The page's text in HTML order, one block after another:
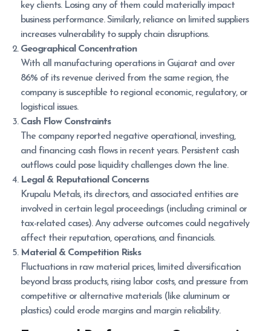
key clients. Losing any of them could materially impact
business performance. Similarly, reliance on limited suppliers
increases vulnerability to supply chain disruptions.
Geographical Concentration
With all manufacturing operations in Gujarat and over
86% of its revenue derived from the same region, the
company is susceptible to regional economic, regulatory, or
logistical issues.
Cash Flow Constraints
The company reported negative operational, investing,
and financing cash flows in recent years. Persistent cash
outflows could pose liquidity challenges down the line.
Legal & Reputational Concerns
Krupalu Metals, its directors, and associated entities are
involved in certain legal proceedings (including criminal or
tax-related cases). Any adverse outcomes could negatively
affect their reputation, operations, and financials.
Material & Competition Risks
Fluctuations in raw material prices, limited diversification
beyond brass products, rising labor costs, and pressure from
competitive or alternative materials (like aluminum or
plastics) could erode margins and margin reliability.